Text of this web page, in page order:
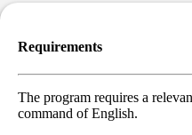
Requirements
The program requires a
command of English.